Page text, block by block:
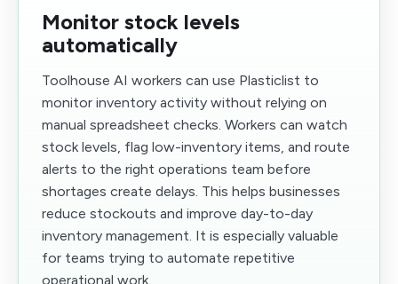
Monitor stock levels
automatically
Toolhouse AI workers can use Plasticlist to
monitor inventory activity without relying on
manual spreadsheet checks. Workers can watch
stock levels, flag low-inventory items, and route
alerts to the right operations team before
shortages create delays. This helps businesses
reduce stockouts and improve day-to-day
inventory management. It is especially valuable
for teams trying to automate repetitive
operational work.